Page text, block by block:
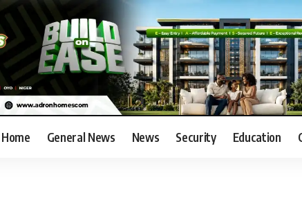
Home General News News Security Education